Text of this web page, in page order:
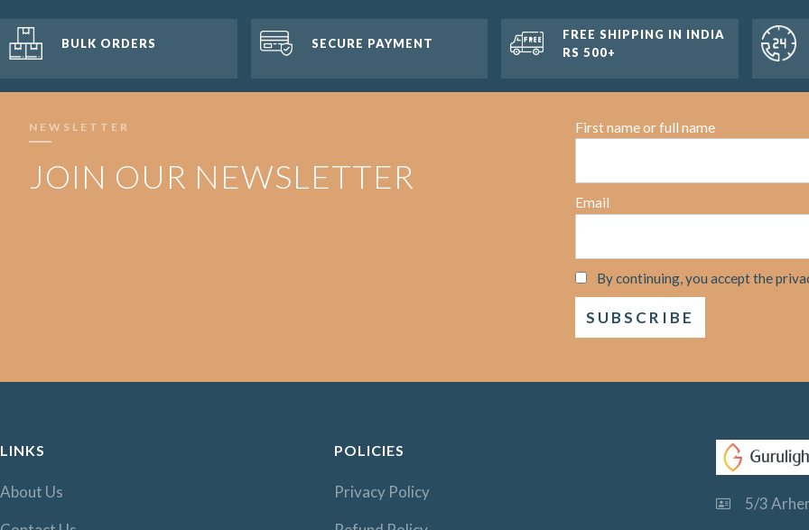
BULK ORDERS SECURE PAYMENT
FREE SHIPPING IN INDIA
RS 500+
NEWSLETTER
JOIN OUR NEWSLETTER
First name or full name
Email
By continuing, you accept the
LINKS
About Us
POLICIES
Privacy Policy
5/3